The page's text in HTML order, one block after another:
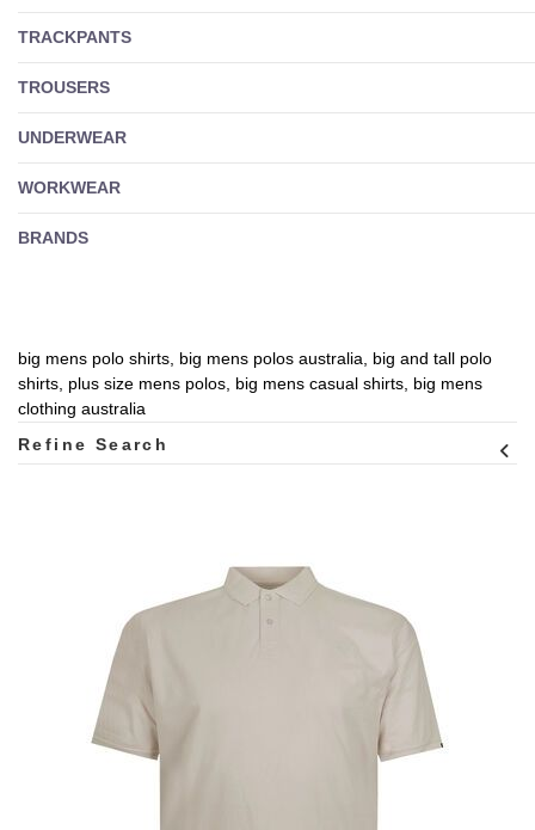
TRACKPANTS
TROUSERS
UNDERWEAR
WORKWEAR
BRANDS
big mens polo shirts, big mens polos australia, big and tall polo
shirts, plus size mens polos, big mens casual shirts, big mens
clothing australia
Refine Search